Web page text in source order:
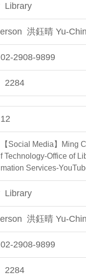
Library
洪鈺晴 Yu-
02-2908-9899
2284
12
【Social Media】Ming
f Technology-Office of
mation Services-
Library
洪鈺晴 Yu-
02-2908-9899
2284